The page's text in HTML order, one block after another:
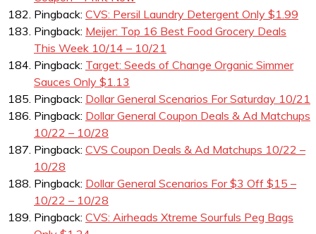
Pingback: CVS: Persil Laundry Detergent Only $1.99
Pingback: Meijer: Top 16 Best Food Grocery Deals
This Week 10/14 – 10/21
Pingback: Target: Seeds of Change Organic Simmer
Sauces Only $1.13
Pingback: Dollar General Scenarios For Saturday 10/21
Pingback: Dollar General Coupon Deals & Ad Matchups
10/22 – 10/28
Pingback: CVS Coupon Deals & Ad Matchups 10/22 –
10/28
Pingback: Dollar General Scenarios For $3 Off $15 –
10/22 – 10/28
Pingback: CVS: Airheads Xtreme Sourfuls Peg Bags